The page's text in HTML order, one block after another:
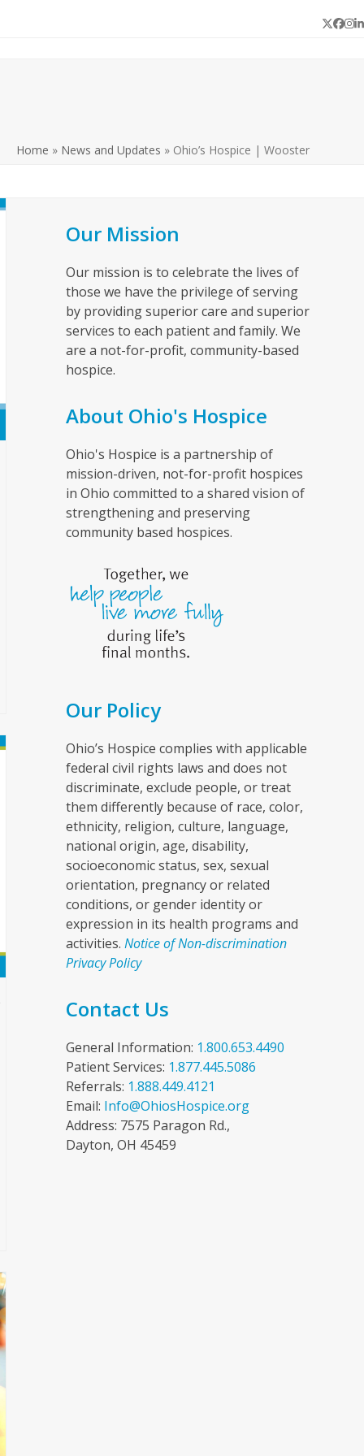
Twitter
Home » News and Updates » Ohio’s Hospice | Wooster
Our Mission
Our mission is to celebrate the lives of
those we have the privilege of serving
by providing superior care and superior
services to each patient and family. We
are a not-for-profit, community-based
hospice.
About Ohio's Hospice
Ohio's Hospice is a partnership of
mission-driven, not-for-profit hospices
in Ohio committed to a shared vision of
strengthening and preserving
community based hospices.
Our Policy
Ohio’s Hospice complies with applicable
federal civil rights laws and does not
discriminate, exclude people, or treat
them differently because of race, color,
ethnicity, religion, culture, language,
national origin, age, disability,
socioeconomic status, sex, sexual
orientation, pregnancy or related
conditions, or gender identity or
expression in its health programs and
activities. Notice of Non-discrimination
Privacy Policy
Contact Us
General Information: 1.800.653.4490
Patient Services: 1.877.445.5086
Referrals: 1.888.449.4121
Email: Info@OhiosHospice.org
Address: 7575 Paragon Rd.,
Dayton, OH 45459